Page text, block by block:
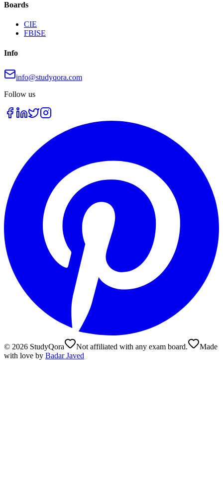
Boards
CIE
FBISE
Info
info@studyqora.com
Follow us
© 2026 StudyQora Not affiliated with any exam board.
Made
with love by Badar Javed